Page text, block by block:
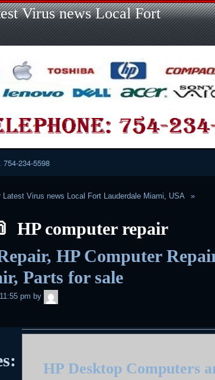
Skip
to
content
Skip
to
LINKS-
2
Skip
to
SEARCH-
2
Skip
to
RECENT-
POSTS-
2
Skip
to
RECENT-
COMMENTS-
2
Skip
to
CATEGORIES-
2
Skip
to
META-
2
Skip
to
CALENDAR-
2
Skip
to
CUSTOM_HTML-
3
Virus news Local Fort
754-234-5598
Latest Virus news Local Fort Lauderdale Miami, USA
HP computer repair
HP Computer
Parts for sale
pm by
HP Desktop Computers